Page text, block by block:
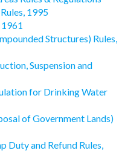
1995
Structures) Rules,
Suspension and
for Drinking Water
of Government Lands)
Duty and Refund Rules,